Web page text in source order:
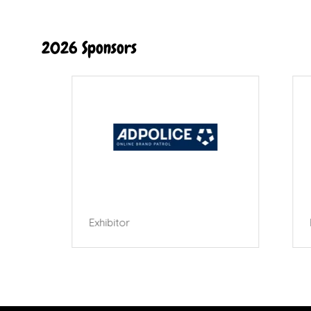
2026 Sponsors
Exhibitor